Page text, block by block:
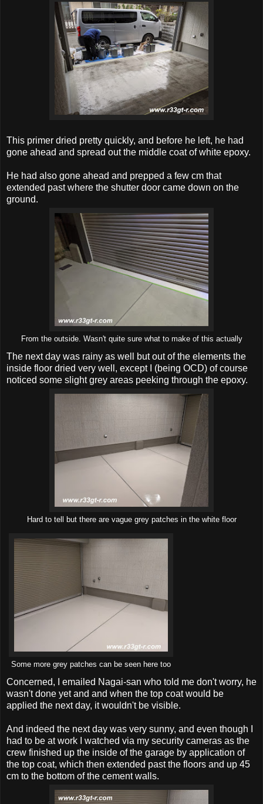
This primer dried pretty quickly, and before he left, he had
gone ahead and spread out the middle coat of white epoxy.
He had also gone ahead and prepped a few cm that
extended past where the shutter door came down on the
ground.
From the outside. Wasn't quite sure what to make of this actually
The next day was rainy as well but out of the elements the
inside floor dried very well, except I (being OCD) of course
noticed some slight grey areas peeking through the epoxy.
Hard to tell but there are vague grey patches in the white floor
Some more grey patches can be seen here too
Concerned, I emailed Nagai-san who told me don't worry, he
wasn't done yet and and when the top coat would be
applied the next day, it wouldn't be visible.
And indeed the next day was very sunny, and even though I
had to be at work I watched via my security cameras as the
crew finished up the inside of the garage by application of
the top coat, which then extended past the floors and up 45
cm to the bottom of the cement walls.